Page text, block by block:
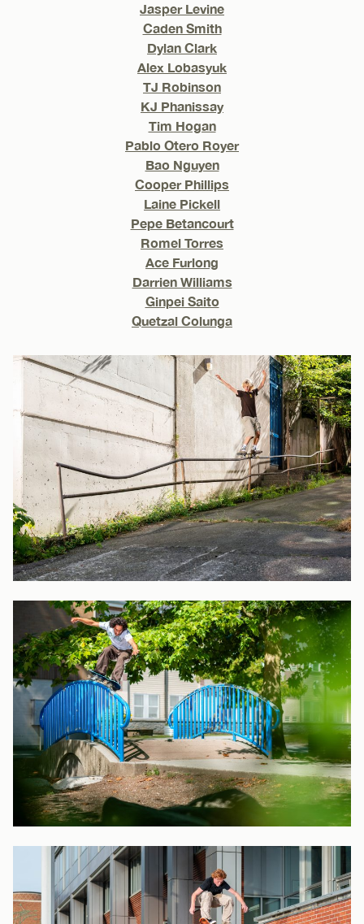
Jasper Levine
Caden Smith
Dylan Clark
Alex Lobasyuk
TJ Robinson
KJ Phanissay
Tim Hogan
Pablo Otero Royer
Bao Nguyen
Cooper Phillips
Laine Pickell
Pepe Betancourt
Romel Torres
Ace Furlong
Darrien Williams
Ginpei Saito
Quetzal Colunga